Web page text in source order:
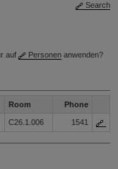
Search
auf Personen anwenden?
Room Phone
C26.1.006 1541